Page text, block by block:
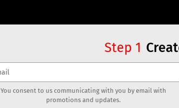
Step 1
You consent to us communicating with you by email with
promotions and updates.